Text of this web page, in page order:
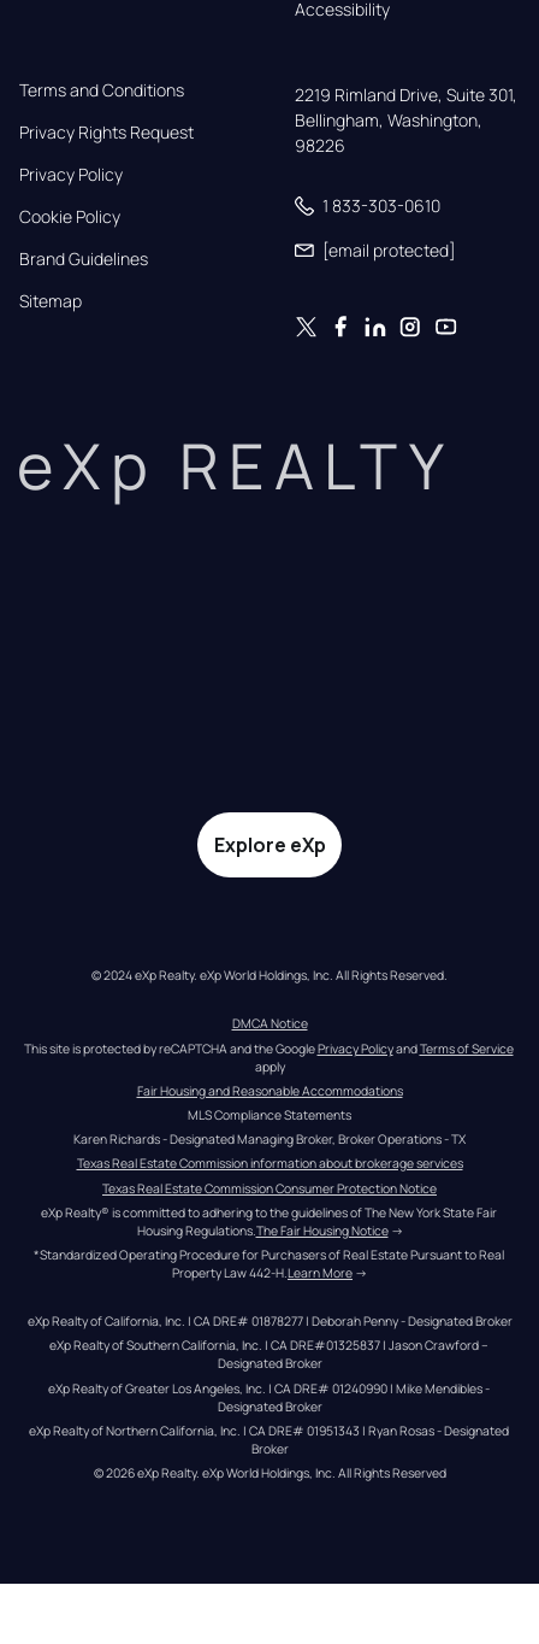
Accessibility
Terms and Conditions
Privacy Rights Request
Privacy Policy
Cookie Policy
Brand Guidelines
Sitemap
2219 Rimland Drive, Suite 301,
Bellingham, Washington,
98226
1 833-303-0610
[email protected]
eXp REALTY
Explore eXp
© 2024 eXp Realty. eXp World Holdings, Inc. All Rights Reserved.
DMCA Notice
This site is protected by reCAPTCHA and the Google Privacy Policy and Terms of Service
apply
Fair Housing and Reasonable Accommodations
MLS Compliance Statements
Karen Richards - Designated Managing Broker, Broker Operations - TX
Texas Real Estate Commission information about brokerage services
Texas Real Estate Commission Consumer Protection Notice
eXp Realty® is committed to adhering to the guidelines of The New York State Fair
Housing Regulations. The Fair Housing Notice →
*Standardized Operating Procedure for Purchasers of Real Estate Pursuant to Real
Property Law 442-H.Learn More →
eXp Realty of California, Inc. | CA DRE# 01878277 | Deborah Penny - Designated Broker
eXp Realty of Southern California, Inc. | CA DRE#01325837 | Jason Crawford –
Designated Broker
eXp Realty of Greater Los Angeles, Inc. | CA DRE# 01240990 | Mike Mendibles -
Designated Broker
eXp Realty of Northern California, Inc. | CA DRE# 01951343 | Ryan Rosas - Designated
Broker
© 2026eXp Realty. eXp World Holdings, Inc. All Rights Reserved